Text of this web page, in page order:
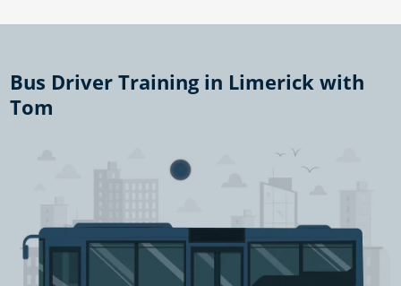
Bus Driver Training in Limerick with
Tom